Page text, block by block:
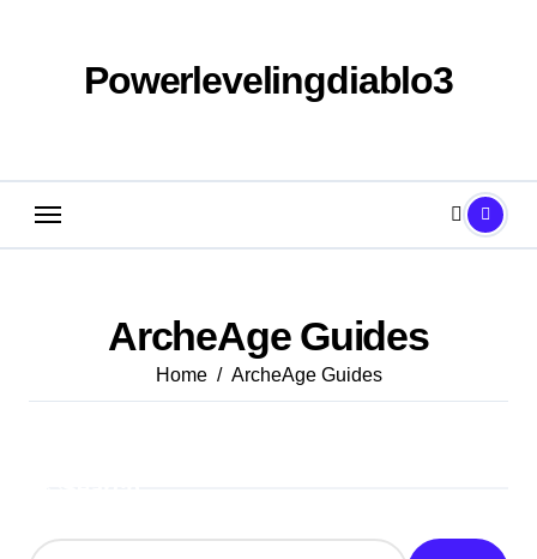
Powerlevelingdiablo3
ArcheAge Guides
Home ArcheAge Guides